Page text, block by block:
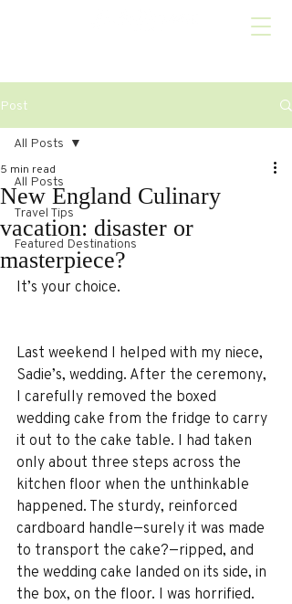
Post
All Posts
Travel Tips
Featured Destinations
All Posts
New England Culinary
vacation: disaster or
masterpiece?
5 min read
It’s your choice.
Last weekend I helped with my niece,
Sadie’s, wedding. After the ceremony,
I carefully removed the boxed
wedding cake from the fridge to carry
it out to the cake table. I had taken
only about three steps across the
kitchen floor when the unthinkable
happened. The sturdy, reinforced
cardboard handle—surely it was made
to transport the cake?—ripped, and
the wedding cake landed on its side, in
the box, on the floor. I was horrified.